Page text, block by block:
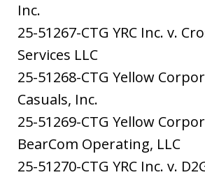
Inc.
25-51267-CTG YRC Inc. v.
Services LLC
25-51268-CTG Yellow
Casuals, Inc.
25-51269-CTG Yellow
BearCom Operating, LLC
25-51270-CTG YRC Inc. v.